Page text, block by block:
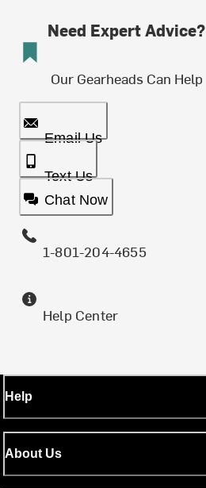
Need Expert Advice?
Our Gearheads Can Help
Email Us
Text Us
Chat Now
1-801-204-4655
Help Center
Help
About Us